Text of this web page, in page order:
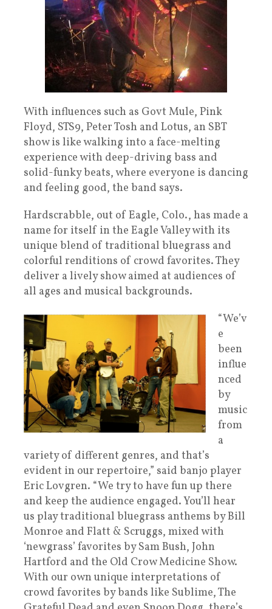
With influences such as Govt Mule, Pink
Floyd, STS9, Peter Tosh and Lotus, an SBT
show is like walking into a face-melting
experience with deep-driving bass and
solid-funky beats, where everyone is dancing
and feeling good, the band says.
Hardscrabble, out of Eagle, Colo., has made a
name for itself in the Eagle Valley with its
unique blend of traditional bluegrass and
colorful renditions of crowd favorites. They
deliver a lively show aimed at audiences of
all ages and musical backgrounds.
“We’v
e
been
influe
nced
by
music
from
a
variety of different genres, and that’s
evident in our repertoire,” said banjo player
Eric Lovgren. “We try to have fun up there
and keep the audience engaged. You’ll hear
us play traditional bluegrass anthems by Bill
Monroe and Flatt & Scruggs, mixed with
‘newgrass’ favorites by Sam Bush, John
Hartford and the Old Crow Medicine Show.
With our own unique interpretations of
crowd favorites by bands like Sublime, The